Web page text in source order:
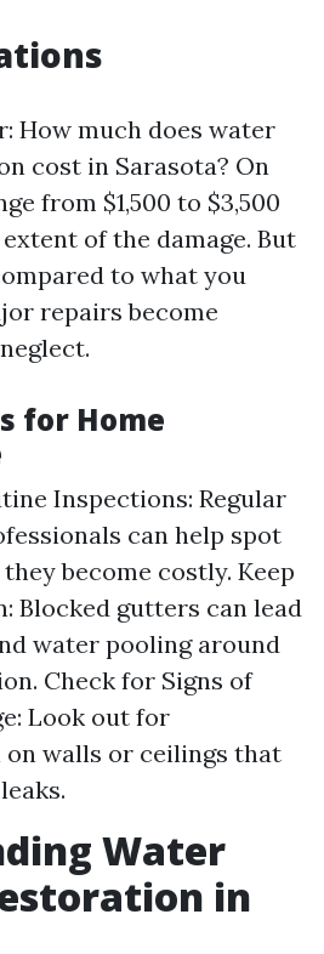
How much does water
cost in Sarasota? On
from $1,500 to $3,500
of the damage. But
to what you
repairs become
for Home
Inspections: Regular
can help spot
become costly. Keep
Blocked gutters can lead
water pooling around
Check for Signs of
Look out for
walls or ceilings that
Water
in